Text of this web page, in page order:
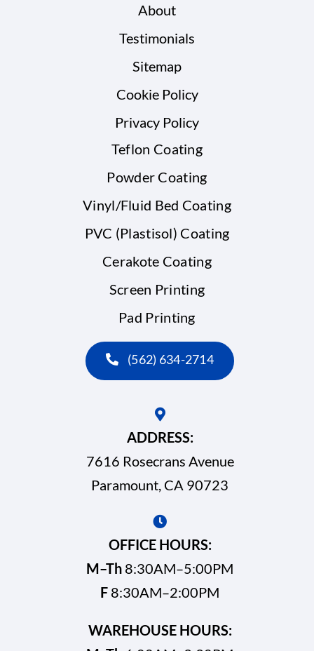
About
Testimonials
Sitemap
Cookie Policy
Privacy Policy
Teflon Coating
Powder Coating
Vinyl/Fluid Bed Coating
PVC (Plastisol) Coating
Cerakote Coating
Screen Printing
Pad Printing
(562) 634-2714
ADDRESS:
7616 Rosecrans Avenue
Paramount, CA 90723
OFFICE HOURS:
M–Th 8:30AM–5:00PM
F 8:30AM–2:00PM
WAREHOUSE HOURS: